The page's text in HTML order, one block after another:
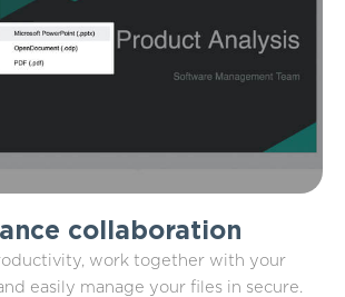
collaboration
work together with your
easily manage your files in secure.